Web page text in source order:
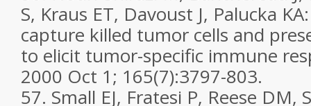
S, Kraus ET, Davoust J, Palucka
capture killed tumor cells and
to elicit tumor-specific immune
2000 Oct 1; 165(7):3797-803.
57. Small EJ, Fratesi P, Reese DM,